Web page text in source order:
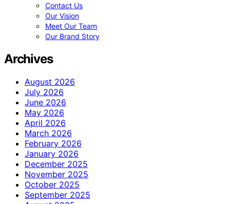
Contact Us
Our Vision
Meet Our Team
Our Brand Story
Archives
August 2026
July 2026
June 2026
May 2026
April 2026
March 2026
February 2026
January 2026
December 2025
November 2025
October 2025
September 2025